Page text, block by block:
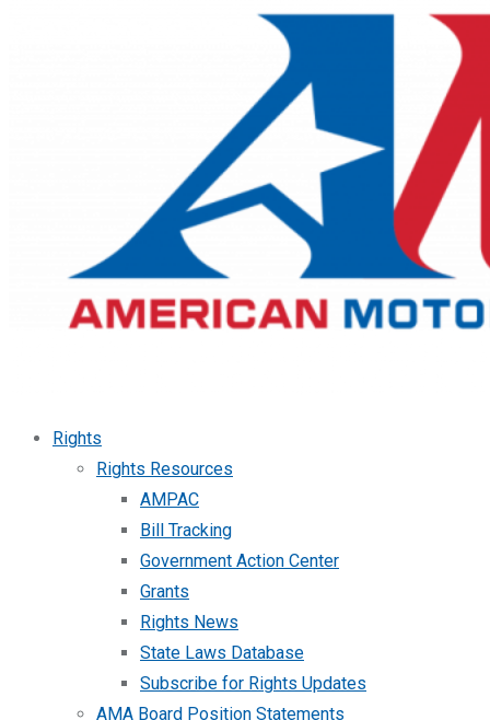
Rights
Rights Resources
AMPAC
Bill Tracking
Government Action Center
Grants
Rights News
State Laws Database
Subscribe for Rights Updates
AMA Board Position Statements